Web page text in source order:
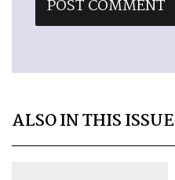
ALSO IN THIS ISSUE